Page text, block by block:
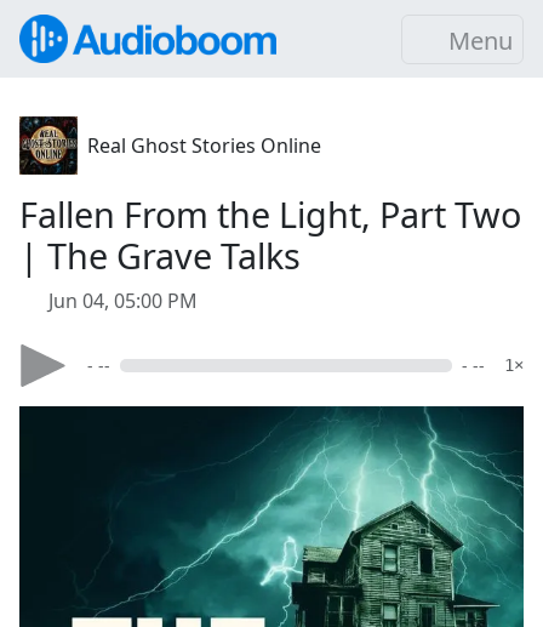
Menu
Real Ghost Stories Online
Fallen From the Light, Part Two
| The Grave Talks
Jun 04, 05:00 PM
- -- - -- 1×